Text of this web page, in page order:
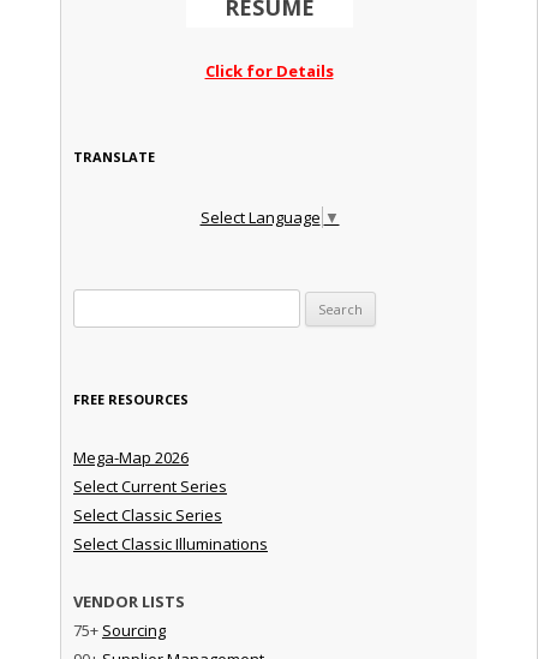
RESUME
Click for Details
TRANSLATE
Select Language ▼
FREE RESOURCES
Mega-Map 2026
Select Current Series
Select Classic Series
Select Classic Illuminations
VENDOR LISTS
75+ Sourcing